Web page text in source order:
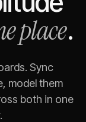
place.
Sync
model them
both in one